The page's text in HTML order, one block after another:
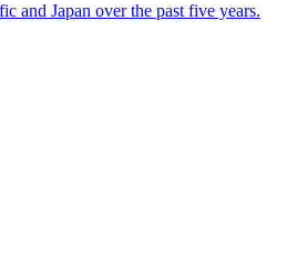
and Japan over the past five years.